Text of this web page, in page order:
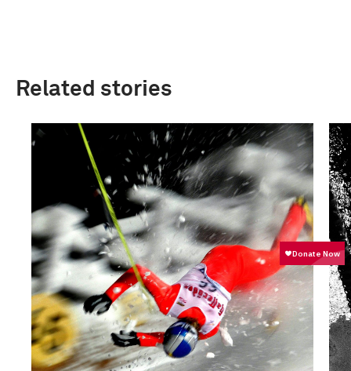
Related stories